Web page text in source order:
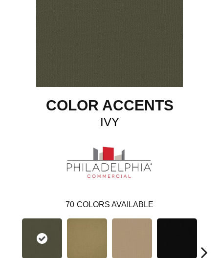
COLOR ACCENTS
IVY
70 COLORS AVAILABLE